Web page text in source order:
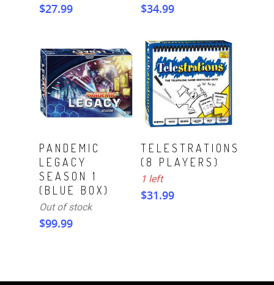
$27.99 $34.99
Read More
PANDEMIC
LEGACY
SEASON 1
(BLUE BOX)
Out of stock
$99.99
ADD TO CART
TELESTRATIONS
(8 PLAYERS)
1 left
$31.99